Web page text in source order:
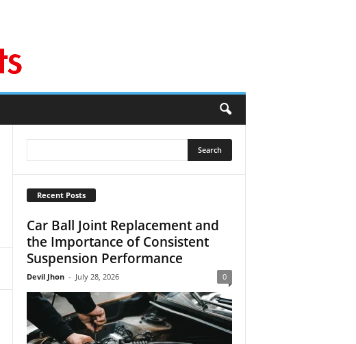
Recent Posts
Car Ball Joint Replacement and
the Importance of Consistent
Suspension Performance
Devil Jhon - July 28, 2026 0